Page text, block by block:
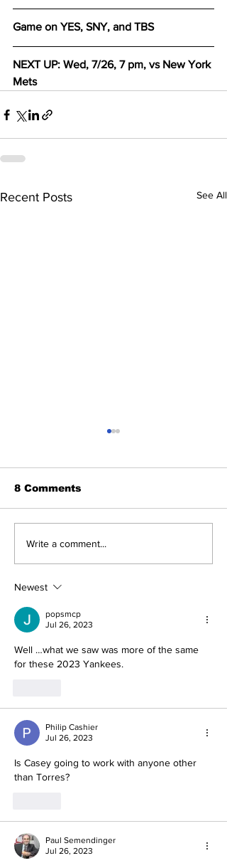
Game on YES, SNY, and TBS
NEXT UP: Wed, 7/26, 7 pm, vs New York
Mets
Recent Posts See All
About The Off-Day:
8 Comments
Write a comment...
Newest
popsmcp
Jul 26, 2023
Well …what we saw was more of the same
for these 2023 Yankees.
Philip Cashier
Jul 26, 2023
Is Casey going to work with anyone other
than Torres?
Paul Semendinger
Jul 26, 2023